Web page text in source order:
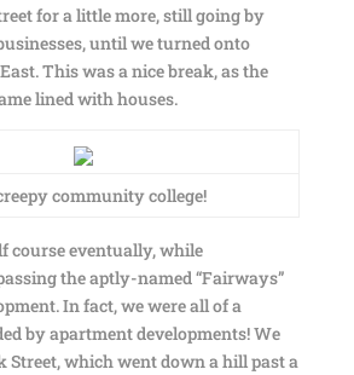
for a little more, still going by
until we turned onto
This was a nice break, as the
lined with houses.
community college!
course eventually, while
the aptly-named “Fairways”
In fact, we were all of a
by apartment developments! We
Street, which went down a hill past a